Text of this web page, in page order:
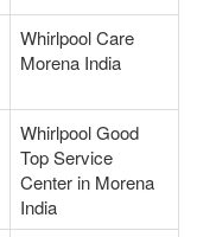
Whirlpool Care
Morena India
Whirlpool Good
Top Service
Center in Morena
India